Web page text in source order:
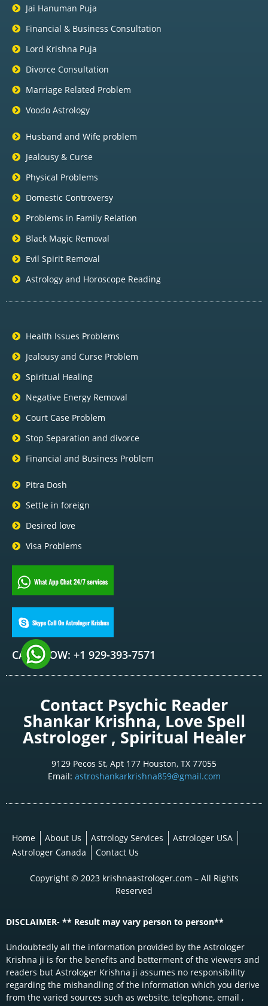
Jai Hanuman Puja
Financial & Business Consultation
Lord Krishna Puja
Divorce Consultation
Marriage Related Problem
Voodo Astrology
Husband and Wife problem
Jealousy & Curse
Physical Problems
Domestic Controversy
Problems in Family Relation
Black Magic Removal
Evil Spirit Removal
Astrology and Horoscope Reading
Health Issues Problems
Jealousy and Curse Problem
Spiritual Healing
Negative Energy Removal
Court Case Problem
Stop Separation and divorce
Financial and Business Problem
Pitra Dosh
Settle in foreign
Desired love
Visa Problems
CALL NOW: +1 929-393-7571
Contact Psychic Reader
Shankar Krishna, Love Spell
Astrologer , Spiritual Healer
9129 Pecos St, Apt 177 Houston, TX 77055
Email: astroshankarkrishna859@gmail.com
Home About Us Astrology Services
Astrologer USA
Astrologer Canada
Contact Us
Copyright © 2023 krishnaastrologer.com – All Rights
Reserved
DISCLAIMER- ** Result may vary person to person**
Undoubtedly all the information provided by the Astrologer
Krishna ji is for the benefits and betterment of the viewers and
readers but Astrologer Krishna ji assumes no responsibility
regarding the mishandling of the information which you derive
from the varied sources such as website, telephone, email ,